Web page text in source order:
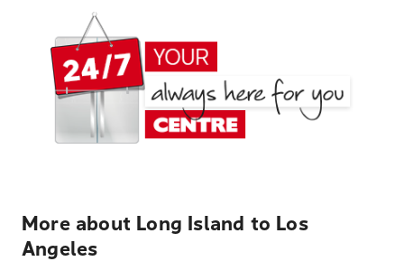
More about Long Island to Los
Angeles